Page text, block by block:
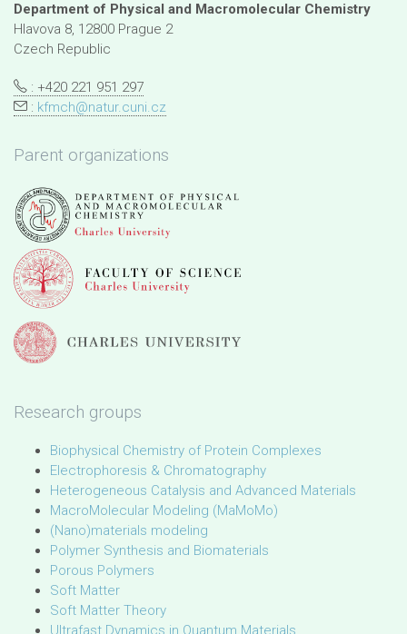
Department of Physical and Macromolecular Chemistry
Hlavova 8, 12800 Prague 2
Czech Republic
: +420 221 951 297
: kfmch@natur.cuni.cz
Parent organizations
Research groups
Biophysical Chemistry of Protein Complexes
Electrophoresis & Chromatography
Heterogeneous Catalysis and Advanced Materials
MacroMolecular Modeling (MaMoMo)
(Nano)materials modeling
Polymer Synthesis and Biomaterials
Porous Polymers
Soft Matter
Soft Matter Theory
Ultrafast Dynamics in Quantum Materials